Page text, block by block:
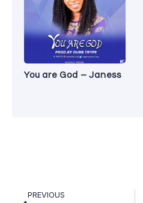
You are God – Janess
PREVIOUS